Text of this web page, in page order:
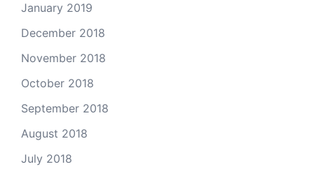
January 2019
December 2018
November 2018
October 2018
September 2018
August 2018
July 2018